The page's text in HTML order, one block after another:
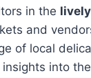
in the
and
of local
into